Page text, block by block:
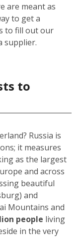
are meant as
to get a
to fill out our
supplier.
to
Russia is
it measures
as the largest
and across
beautiful
and
Mountains and
people living
in the very